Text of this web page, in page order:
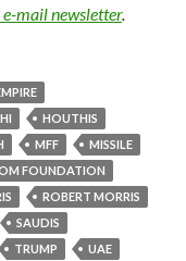
mail newsletter.
HOUTHIS
MFF
MISSILE
FOUNDATION
ROBERT MORRIS
SAUDIS
TRUMP UAE